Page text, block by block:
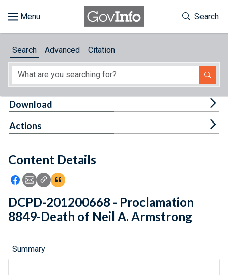
About
Feedback
Toggle
Search
Search Advanced Citation
Content Details
Icon: Share using Facebook
Icon: Share using Email
Icon: Copy Link URL
Icon:View Citations
Download
Actions
DCPD-201200668 - Proclamation
8849-Death of Neil A. Armstrong
Summary